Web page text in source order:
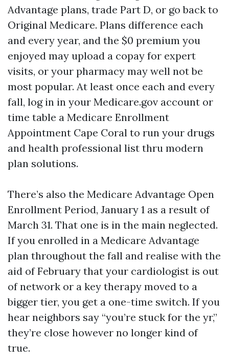
Advantage plans, trade Part D, or go back to
Original Medicare. Plans difference each
and every year, and the $0 premium you
enjoyed may upload a copay for expert
visits, or your pharmacy may well not be
most popular. At least once each and every
fall, log in in your Medicare.gov account or
time table a Medicare Enrollment
Appointment Cape Coral to run your drugs
and health professional list thru modern
plan solutions.
There’s also the Medicare Advantage Open
Enrollment Period, January 1 as a result of
March 31. That one is in the main neglected.
If you enrolled in a Medicare Advantage
plan throughout the fall and realise with the
aid of February that your cardiologist is out
of network or a key therapy moved to a
bigger tier, you get a one-time switch. If you
hear neighbors say “you’re stuck for the yr,”
they’re close however no longer kind of
true.